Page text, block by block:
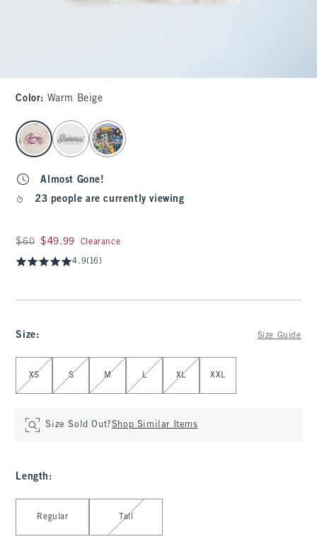
Color: Warm Beige
select color
Almost Gone!
23 people are currently viewing
Was $60, now $49.99
$60 $49.99 Clearance
4.9(16)
Size: Size Guide
Select Size
XS S M L XL XXL
Size Sold Out?Shop Similar Items
Length :
Regular Tall